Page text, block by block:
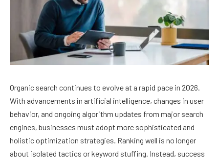
Organic search continues to evolve at a rapid pace in 2026.
With advancements in artificial intelligence, changes in user
behavior, and ongoing algorithm updates from major search
engines, businesses must adopt more sophisticated and
holistic optimization strategies. Ranking well is no longer
about isolated tactics or keyword stuffing. Instead, success